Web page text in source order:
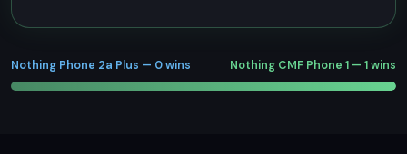
Nothing Phone 2a Plus — 0 wins Nothing CMF Phone 1 — 1 wins